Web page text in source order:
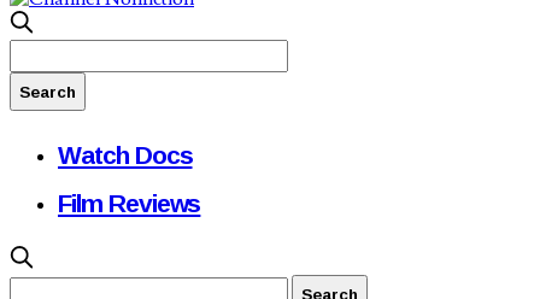
Watch Docs
Film Reviews